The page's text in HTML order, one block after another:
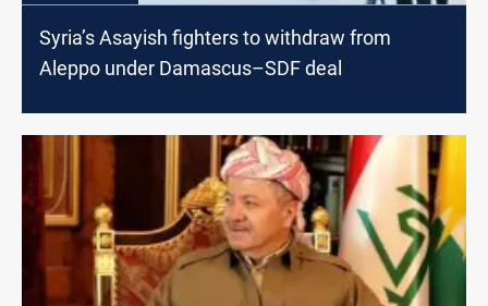
Syria’s Asayish fighters to withdraw from
Aleppo under Damascus–SDF deal